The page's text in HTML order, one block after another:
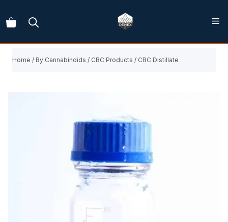
to
Home / By Cannabinoids / CBC Products / CBC Distillate